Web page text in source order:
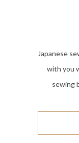
Japanese
with you
sewing